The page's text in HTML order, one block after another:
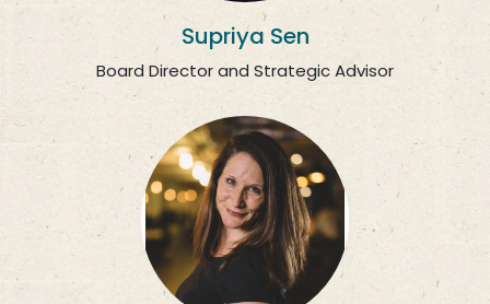
Supriya Sen
Board Director and Strategic Advisor